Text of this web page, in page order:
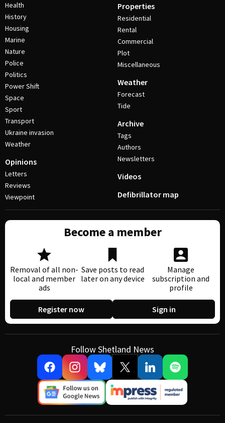
Health
History
Housing
Marine
Nature
Police
Politics
Power Shift
Space
Sport
Transport
Ukraine invasion
Weather
Opinions
Letters
Reviews
Viewpoint
Properties
Residential
Rental
Commercial
Plot
Miscellaneous
Weather
Forecast
Tide
Archive
Tags
Authors
Newsletters
Videos
Defibrillator map
Become a member
Removal of all non-
local and member
ads
Save posts to read
later on any device
Manage
subscription and
profile
Register now Sign in
Follow Shetland News